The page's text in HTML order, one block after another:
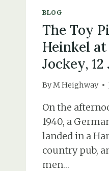
BLOG
The Toy
Heinkel
Jockey, 12
ByM Heighway
On the
1940, a
landed in a
country pub,
men…